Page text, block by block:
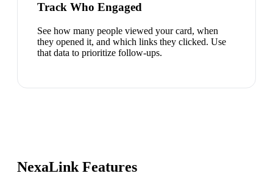
Track Who Engaged
See how many people viewed your card, when
they opened it, and which links they clicked. Use
that data to prioritize follow-ups.
NexaLink Features